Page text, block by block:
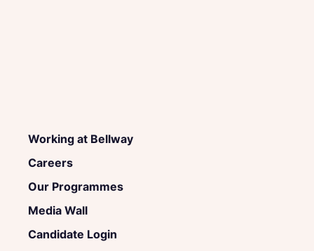
Working at Bellway
Careers
Our Programmes
Media Wall
Candidate Login